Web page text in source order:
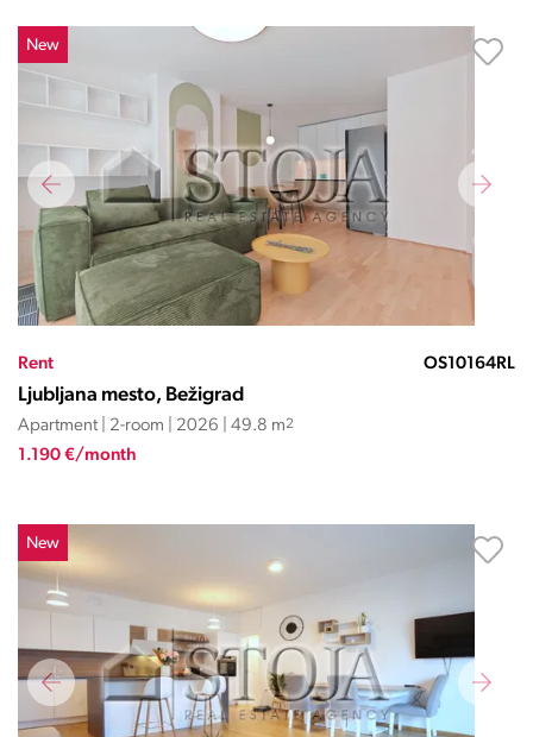
New
Rent OS10164RL
Ljubljana mesto, Bežigrad
Apartment | 2-room | 2026 | 49.8 m2
1.190 €/month
New